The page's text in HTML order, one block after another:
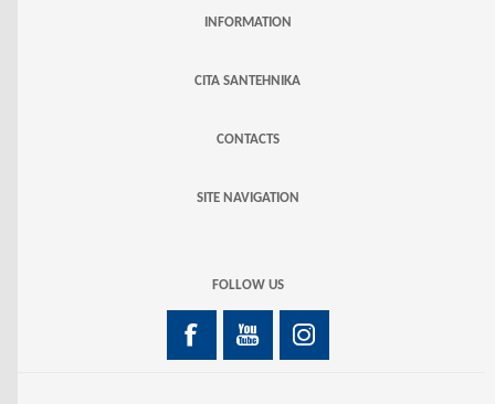
INFORMATION
CITA SANTEHNIKA
CONTACTS
SITE NAVIGATION
FOLLOW US